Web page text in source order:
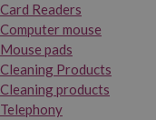
Card Readers
Computer mouse
Mouse pads
Cleaning Products
Cleaning products
Telephony